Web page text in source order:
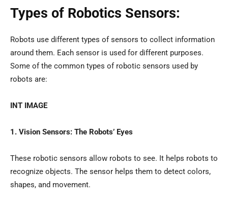
Types of Robotics Sensors:
Robots use different types of sensors to collect information
around them. Each sensor is used for different purposes.
Some of the common types of robotic sensors used by
robots are:
INT IMAGE
1. Vision Sensors: The Robots’ Eyes
These robotic sensors allow robots to see. It helps robots to
recognize objects. The sensor helps them to detect colors,
shapes, and movement.